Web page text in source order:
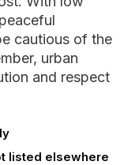
cautious of the
urban
and respect
listed elsewhere